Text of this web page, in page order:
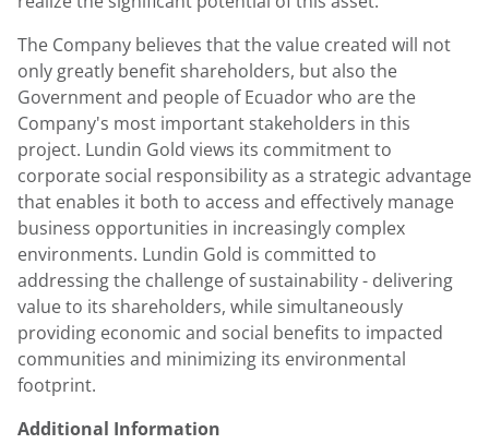
The Company believes that the value created will not
only greatly benefit shareholders, but also the
Government and people of Ecuador who are the
Company's most important stakeholders in this
project. Lundin Gold views its commitment to
corporate social responsibility as a strategic advantage
that enables it both to access and effectively manage
business opportunities in increasingly complex
environments. Lundin Gold is committed to
addressing the challenge of sustainability - delivering
value to its shareholders, while simultaneously
providing economic and social benefits to impacted
communities and minimizing its environmental
footprint.
Additional Information